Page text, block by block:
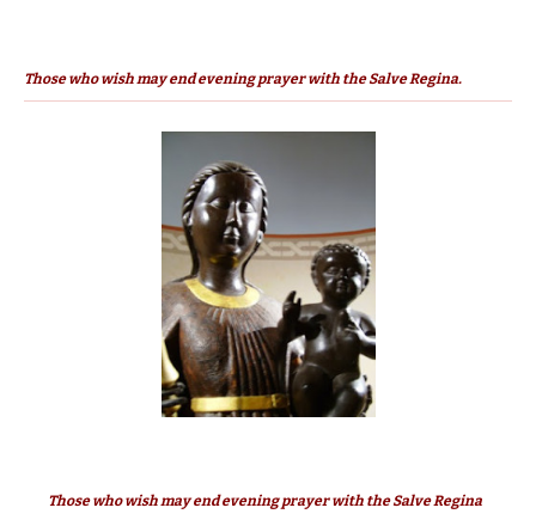
Those who wish may end evening prayer with the Salve Regina.
Those who wish may end evening prayer with the Salve Regina